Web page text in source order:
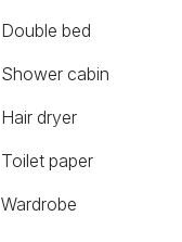
Double bed
Shower cabin
Hair dryer
Toilet paper
Wardrobe